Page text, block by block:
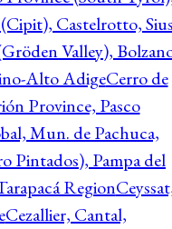
Castelrotto,
Valley),
Alto AdigeCerro de
Province, Pasco
Mun. de Pachuca,
Pintados), Pampa del
Region
Cezallier, Cantal,